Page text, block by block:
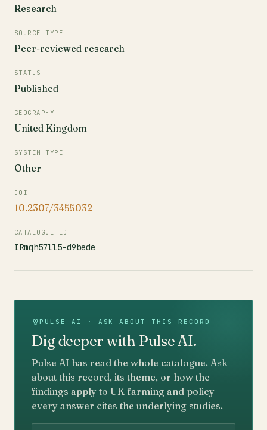
Research
SOURCE TYPE
Peer-reviewed research
STATUS
Published
GEOGRAPHY
United Kingdom
SYSTEM TYPE
Other
DOI
10.2307/3455032
CATALOGUE ID
IRmqh57ll5-d9bede
PULSE AI · ASK ABOUT THIS RECORD
Dig deeper with Pulse AI.
Pulse AI has read the whole catalogue. Ask
about this record, its theme, or how the
findings apply to UK farming and policy —
every answer cites the underlying studies.